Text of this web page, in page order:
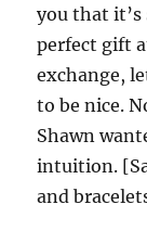
you that it’s
perfect gift
exchange,
to be nice.
Shawn
intuition.
and